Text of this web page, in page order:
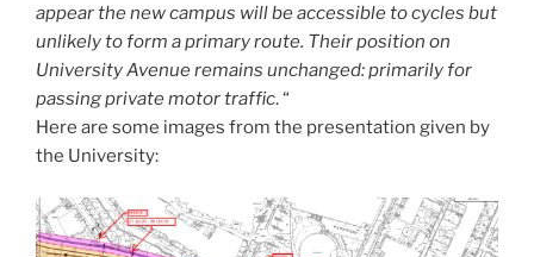
appear the new campus will be accessible to cycles but
unlikely to form a primary route. Their position on
University Avenue remains unchanged: primarily for
passing private motor traffic. “
Here are some images from the presentation given by
the University: